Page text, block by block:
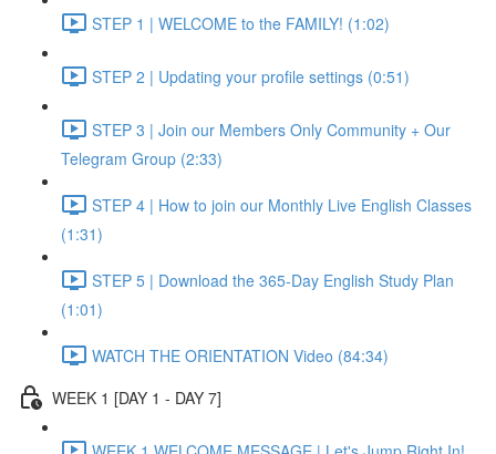
STEP 1 | WELCOME to the FAMILY! (1:02)
STEP 2 | Updating your profile settings (0:51)
STEP 3 | Join our Members Only Community + Our
Telegram Group (2:33)
STEP 4 | How to join our Monthly Live English Classes
(1:31)
STEP 5 | Download the 365-Day English Study Plan
(1:01)
WATCH THE ORIENTATION Video (84:34)
WEEK 1 [DAY 1 - DAY 7]